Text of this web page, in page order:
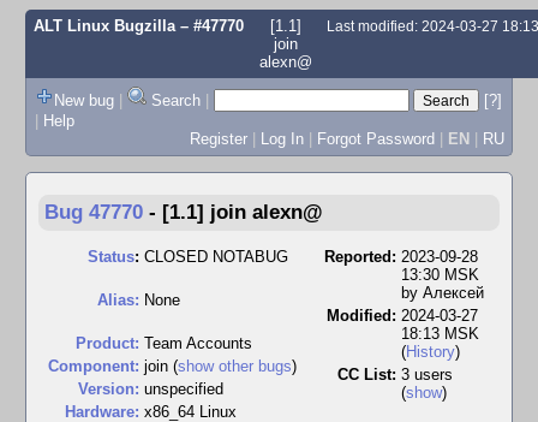
ALT Linux Bugzilla– #47770
[1.1]
join
alexn@
Last modified: 2024-03-27
New bug | Search |
[?]
| Help
Register | Log In | Forgot Password | EN | RU
Bug 47770 - [1.1] join alexn@
Status: CLOSED NOTABUG
Alias: None
Product: Team Accounts
Component: join (show other bugs)
Version: unspecified
Hardware: x86_64 Linux
Reported: 2023-09-28
13:30 MSK
by Алексей
Modified: 2024-03-27
18:13 MSK
(History)
CC List: 3 users
(show)